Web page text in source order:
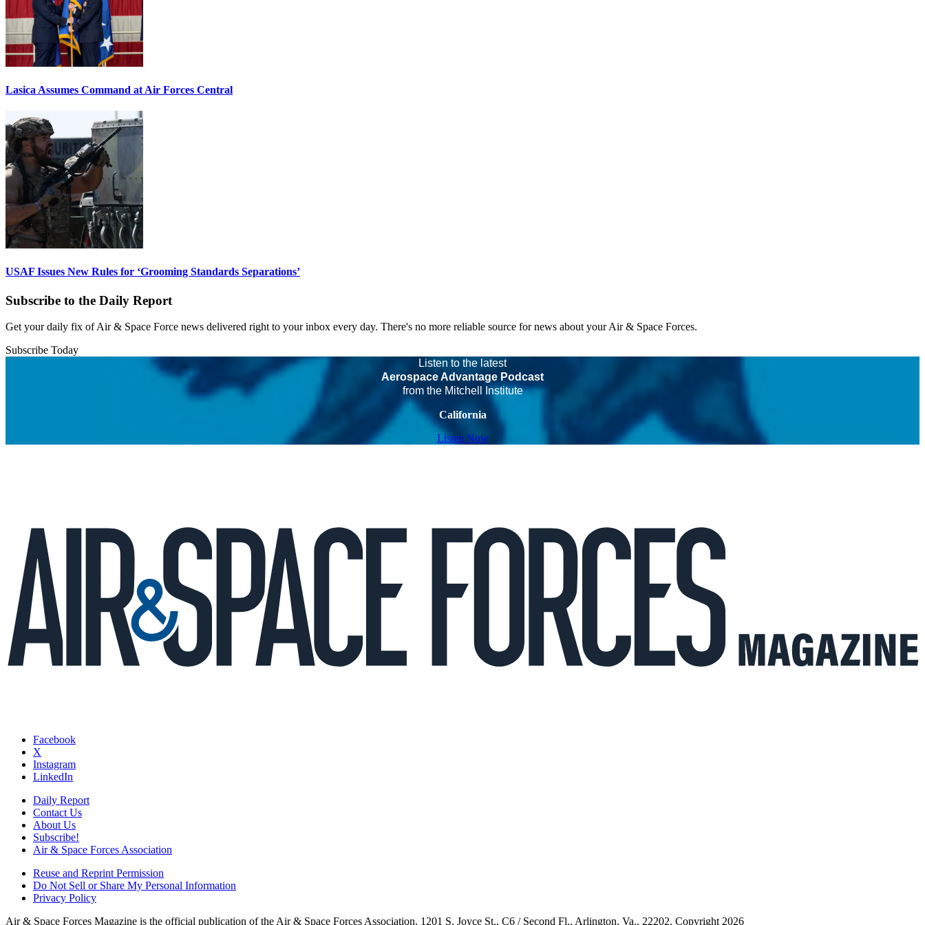
Lasica Assumes Command at Air Forces Central
USAF Issues New Rules for ‘Grooming Standards Separations’
Subscribe to the Daily Report
Get your daily fix of Air & Space Force news delivered right to your inbox every day. There's no more reliable source for news about your Air & Space Forces.
Subscribe Today
Listen to the latest
Aerospace Advantage Podcast
from the Mitchell Institute
California
Listen Now
Facebook
X
Instagram
LinkedIn
Daily Report
Contact Us
About Us
Subscribe!
Air & Space Forces Association
Reuse and Reprint Permission
Do Not Sell or Share My Personal Information
Privacy Policy
Air & Space Forces Magazine is the official publication of the Air & Space Forces Association, 1201 S. Joyce St., C6 / Second Fl., Arlington, Va., 22202. Copyright 2026